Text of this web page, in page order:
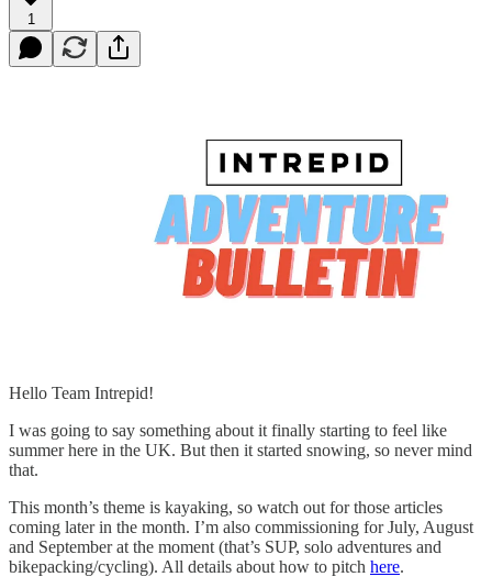
1
Hello Team Intrepid!
I was going to say something about it finally starting to feel like
summer here in the UK. But then it started snowing, so never mind
that.
This month’s theme is kayaking, so watch out for those articles
coming later in the month. I’m also commissioning for July, August
and September at the moment (that’s SUP, solo adventures and
bikepacking/cycling). All details about how to pitch here.